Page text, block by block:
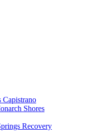
Capistrano
Shores
Recovery